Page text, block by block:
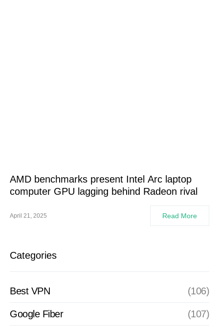
AMD benchmarks present Intel Arc laptop
computer GPU lagging behind Radeon rival
April 21, 2025 Read More
Categories
Best VPN (106)
Google Fiber (107)